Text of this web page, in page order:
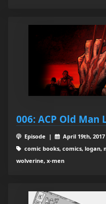
006: ACP Old Man
Episode | April 19th,
comic books, comics, logan,
wolverine, x-men